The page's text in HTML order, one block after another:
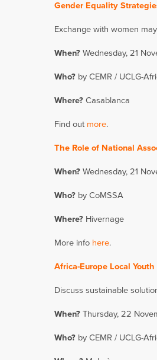
Gender Equality
Exchange with women
When? Wednesday, 21
Who? by CEMR / UCLG-
Where? Casablanca
Find out more.
The Role of National
When? Wednesday, 21
Who? by CoMSSA
Where? Hivernage
More info here.
Africa-Europe Local Youth
Discuss sustainable
When? Thursday, 22
Who? by CEMR / UCLG-